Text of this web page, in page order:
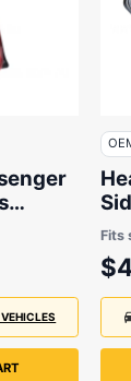
Fits